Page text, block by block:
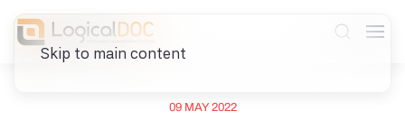
Skip to main content
09 MAY 2022